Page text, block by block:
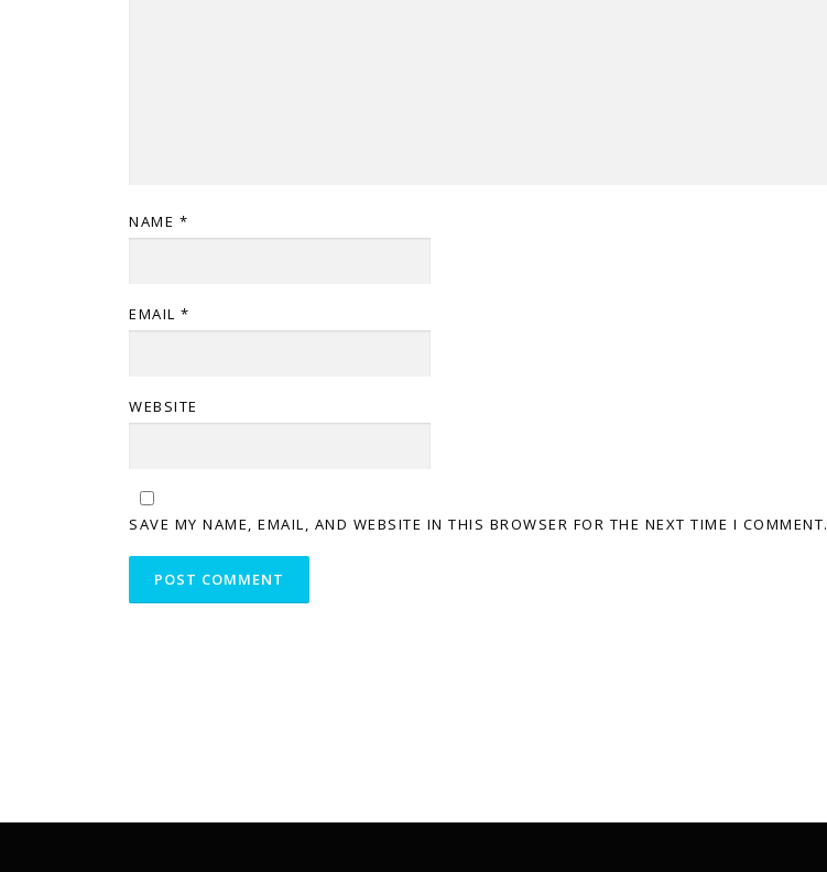
NAME *
EMAIL *
WEBSITE
SAVE MY NAME, EMAIL, AND WEBSITE IN THIS BROWSER FOR THE NEXT TIME I COMMENT.